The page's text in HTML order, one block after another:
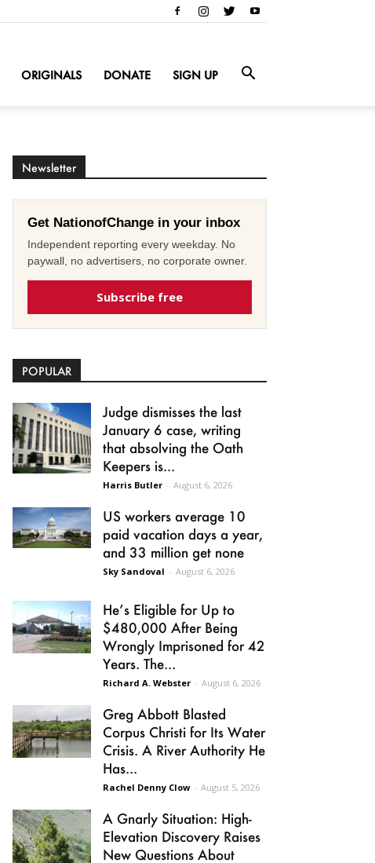
ORIGINALS DONATE SIGN UP
Newsletter
Get NationofChange in your inbox
Independent reporting every weekday. No
paywall, no advertisers, no corporate owner.
Subscribe free
POPULAR
Judge dismisses the last
January 6 case, writing
that absolving the Oath
Keepers is...
Harris Butler - August 6, 2026
US workers average 10
paid vacation days a year,
and 33 million get none
Sky Sandoval - August 6, 2026
He’s Eligible for Up to
$480,000 After Being
Wrongly Imprisoned for 42
Years. The...
Richard A. Webster - August 6, 2026
Greg Abbott Blasted
Corpus Christi for Its Water
Crisis. A River Authority He
Has...
Rachel Denny Clow - August 5, 2026
A Gnarly Situation: High-
Elevation Discovery Raises
New Questions About